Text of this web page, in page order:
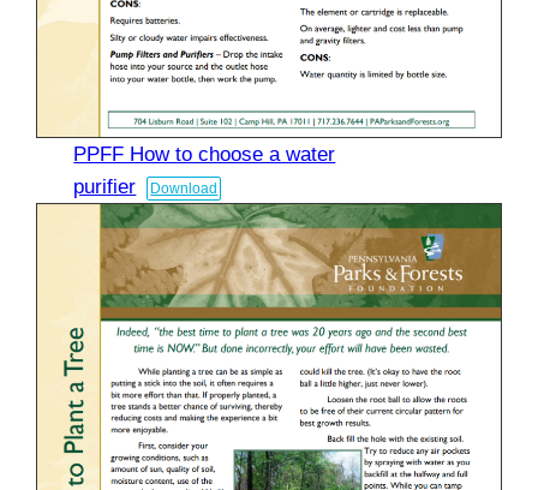
PPFF How to choose a water
purifier
Download